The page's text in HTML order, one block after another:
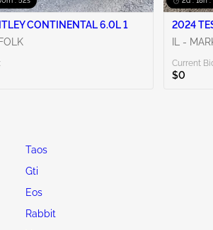
CONTINENTAL 6.0L 1
2024
IL -
Current
$0
Taos
Gti
Eos
Rabbit